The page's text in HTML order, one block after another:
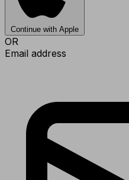
Continue with Apple
OR
Email address